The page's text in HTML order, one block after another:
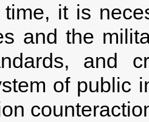
it is
and the
and
of public